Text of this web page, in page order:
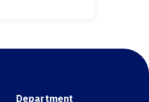
Department